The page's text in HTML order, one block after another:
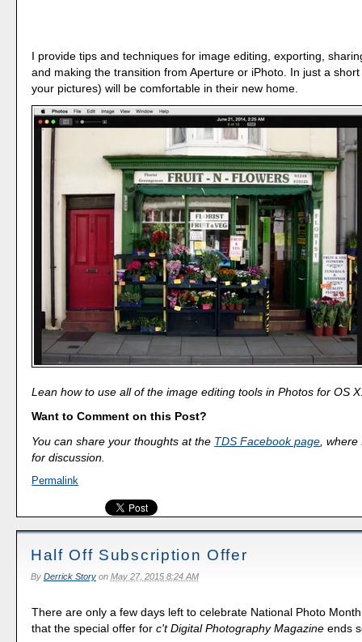
I provide tips and techniques for image editing, exporting,
and making the transition from Aperture or iPhoto. In just a
your pictures) will be comfortable in their new home.
Lean how to use all of the image editing tools in Photos for OS
Want to Comment on this Post?
You can share your thoughts at the TDS Facebook page ,
for discussion.
Permalink
Half Off Subscription Offer
By Derrick Storyon May 27, 2015 8:24 AM
There are only a few days left to celebrate National Photo
that the special offer forc't Digital Photography Magazine ends